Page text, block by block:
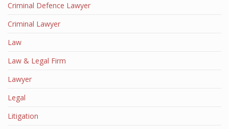
Criminal Defence Lawyer
Criminal Lawyer
Law
Law & Legal Firm
Lawyer
Legal
Litigation